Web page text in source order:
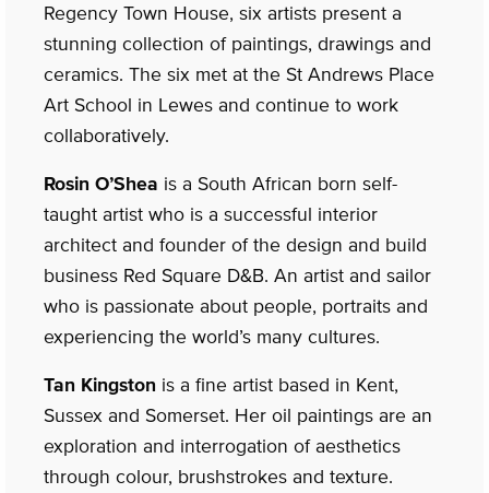
Regency Town House, six artists present a
stunning collection of paintings, drawings and
ceramics. The six met at the St Andrews Place
Art School in Lewes and continue to work
collaboratively.
Rosin O’Shea is a South African born self-
taught artist who is a successful interior
architect and founder of the design and build
business Red Square D&B. An artist and sailor
who is passionate about people, portraits and
experiencing the world’s many cultures.
Tan Kingston is a fine artist based in Kent,
Sussex and Somerset. Her oil paintings are an
exploration and interrogation of aesthetics
through colour, brushstrokes and texture.